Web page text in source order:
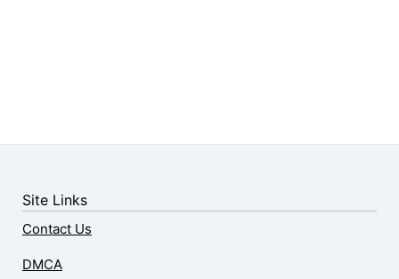
Site Links
Contact Us
DMCA